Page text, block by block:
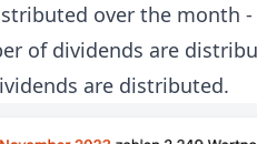
over the month
of dividends are
are distributed.